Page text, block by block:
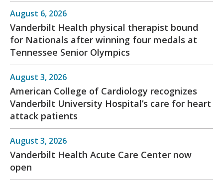
August 6, 2026
Vanderbilt Health physical therapist bound
for Nationals after winning four medals at
Tennessee Senior Olympics
August 3, 2026
American College of Cardiology recognizes
Vanderbilt University Hospital’s care for heart
attack patients
August 3, 2026
Vanderbilt Health Acute Care Center now
open